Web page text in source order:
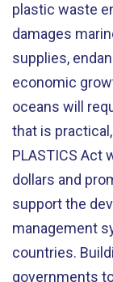
plastic waste
damages
supplies,
economic
oceans will
that is
PLASTICS Act
dollars and
support the
management
countries.
governments